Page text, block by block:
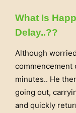
What Is
Delay..??
Although
commencement
minutes.. He
going out,
and quickly